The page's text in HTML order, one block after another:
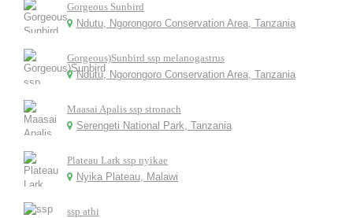
Gorgeous Sunbird
Ndutu, Ngorongoro Conservation Area, Tanzania
Gorgeous)Sunbird ssp melanogastrus
Ndutu, Ngorongoro Conservation Area, Tanzania
Maasai Apalis ssp stronach
Serengeti National Park, Tanzania
Plateau Lark ssp nyikae
Nyika Plateau, Malawi
ssp athi